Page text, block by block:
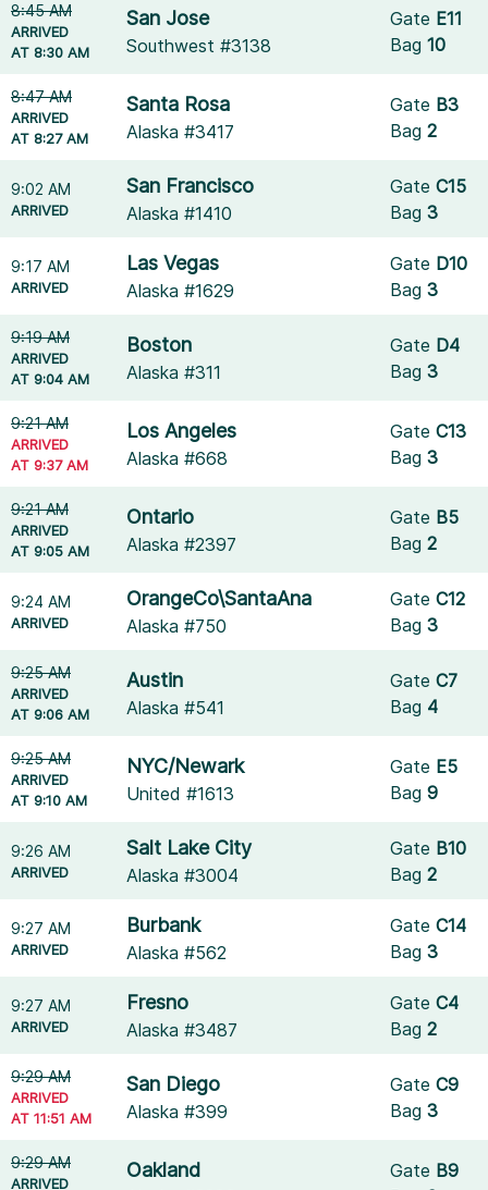
8:45 AM
ARRIVED
AT 8:30 AM
San Jose
Southwest #3138
Gate E11
Bag10
8:47 AM
ARRIVED
AT 8:27 AM
Santa Rosa
Alaska #3417
Gate B3
Bag2
9:02 AM
ARRIVED
San Francisco
Alaska #1410
GateC15
Bag3
9:17 AM
ARRIVED
Las Vegas
Alaska #1629
Gate D10
Bag3
9:19 AM
ARRIVED
AT 9:04 AM
Boston
Alaska #311
Gate D4
Bag3
9:21 AM
ARRIVED
AT 9:37 AM
Los Angeles
Alaska #668
GateC13
Bag3
9:21 AM
ARRIVED
AT 9:05 AM
Ontario
Alaska #2397
Gate B5
Bag2
9:24 AM
ARRIVED
OrangeCo\SantaAna
Alaska #750
GateC12
Bag3
9:25 AM
ARRIVED
AT 9:06 AM
Austin
Alaska #541
GateC7
Bag 4
9:25 AM
ARRIVED
AT 9:10 AM
NYC/Newark
United #1613
Gate E5
Bag9
9:26 AM
ARRIVED
Salt Lake City
Alaska #3004
Gate B10
Bag2
9:27 AM
ARRIVED
Burbank
Alaska #562
GateC14
Bag3
9:27 AM
ARRIVED
Fresno
Alaska #3487
GateC4
Bag2
9:29 AM
ARRIVED
AT 11:51 AM
San Diego
Alaska #399
GateC9
Bag3
9:29 AM
ARRIVED
Oakland Gate B9